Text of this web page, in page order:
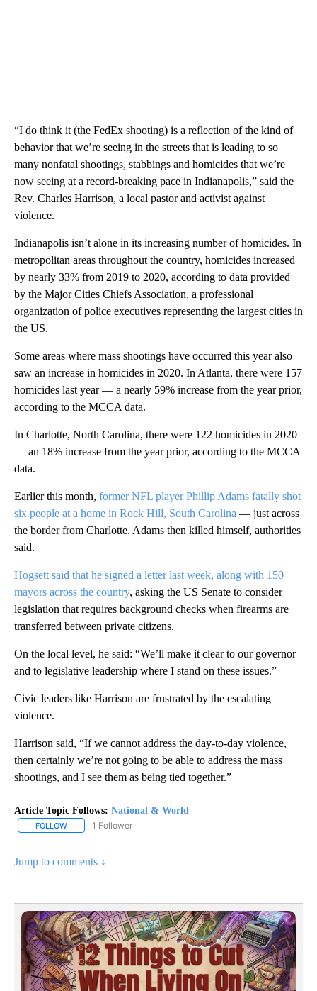
“I do think it (the FedEx shooting) is a reflection of the kind of
behavior that we’re seeing in the streets that is leading to so
many nonfatal shootings, stabbings and homicides that we’re
now seeing at a record-breaking pace in Indianapolis,” said the
Rev. Charles Harrison, a local pastor and activist against
violence.
Indianapolis isn’t alone in its increasing number of homicides. In
metropolitan areas throughout the country, homicides increased
by nearly 33% from 2019 to 2020, according to data provided
by the Major Cities Chiefs Association, a professional
organization of police executives representing the largest cities in
the US.
Some areas where mass shootings have occurred this year also
saw an increase in homicides in 2020. In Atlanta, there were 157
homicides last year — a nearly 59% increase from the year prior,
according to the MCCA data.
In Charlotte, North Carolina, there were 122 homicides in 2020
— an 18% increase from the year prior, according to the MCCA
data.
Earlier this month, former NFL player Phillip Adams fatally shot
six people at a home in Rock Hill, South Carolina — just across
the border from Charlotte. Adams then killed himself, authorities
said.
Hogsett said that he signed a letter last week, along with 150
mayors across the country, asking the US Senate to consider
legislation that requires background checks when firearms are
transferred between private citizens.
On the local level, he said: “We’ll make it clear to our governor
and to legislative leadership where I stand on these issues.”
Civic leaders like Harrison are frustrated by the escalating
violence.
Harrison said, “If we cannot address the day-to-day violence,
then certainly we’re not going to be able to address the mass
shootings, and I see them as being tied together.”
Article Topic Follows: National & World
FOLLOW FOLLOW "NATIONAL & WORLD" TO RECEIVE NOTIFICATIONS
1 Follower
Jump to comments ↓